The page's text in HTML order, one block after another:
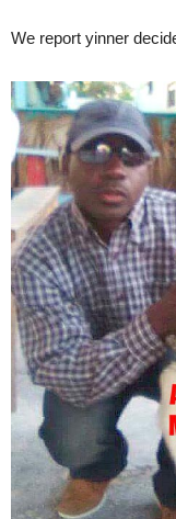
We report yinner